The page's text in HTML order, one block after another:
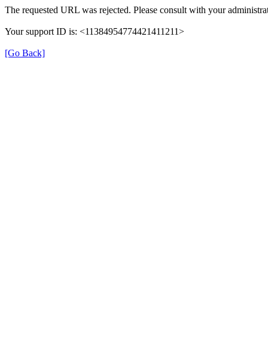
The requested URL was rejected. Please consult with your
Your support ID is: <11384954774421411211>
[Go Back]